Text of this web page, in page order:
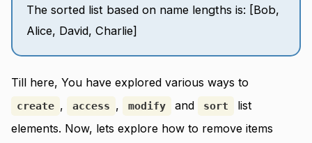
The sorted list based on name lengths is: [Bob,
Alice, David, Charlie]
Till here, You have explored various ways to
create , access , modify and sort
list
elements. Now, lets explore how to remove items